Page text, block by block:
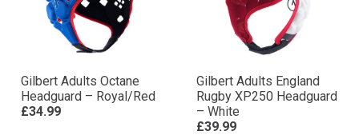
Gilbert Adults Octane
Headguard – Royal/Red
£34.99
Gilbert Adults England
Rugby XP250 Headguard
– White
£39.99